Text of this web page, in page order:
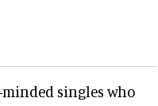
singles who